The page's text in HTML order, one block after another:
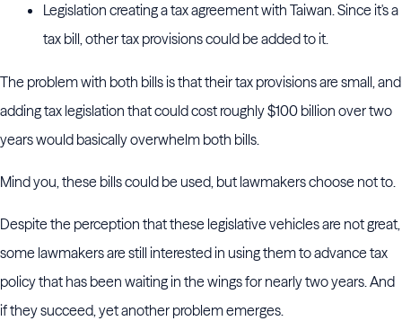
Legislation creating a tax agreement with Taiwan. Since it's a
tax bill, other tax provisions could be added to it.
The problem with both bills is that their tax provisions are small, and
adding tax legislation that could cost roughly $100 billion over two
years would basically overwhelm both bills.
Mind you, these bills could be used, but lawmakers choose not to.
Despite the perception that these legislative vehicles are not great,
some lawmakers are still interested in using them to advance tax
policy that has been waiting in the wings for nearly two years. And
if they succeed, yet another problem emerges.